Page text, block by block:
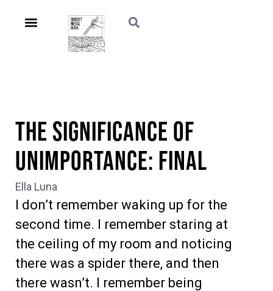
The Significance of
Unimportance: Final
Ella Luna
I don’t remember waking up for the
second time. I remember staring at
the ceiling of my room and noticing
there was a spider there, and then
there wasn’t. I remember being